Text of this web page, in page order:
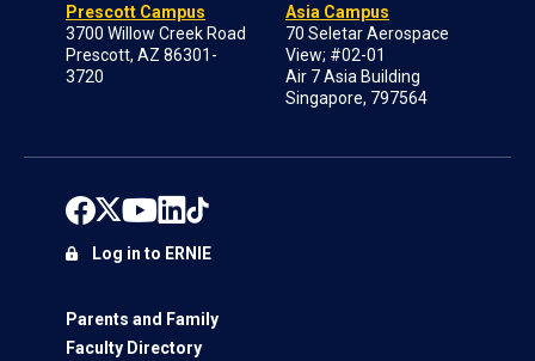
Prescott Campus
3700 Willow Creek Road
Prescott, AZ 86301-
3720
Asia Campus
70 Seletar Aerospace
View; #02-01
Air 7 Asia Building
Singapore, 797564
Parents and Family
Faculty Directory
Log in to ERNIE